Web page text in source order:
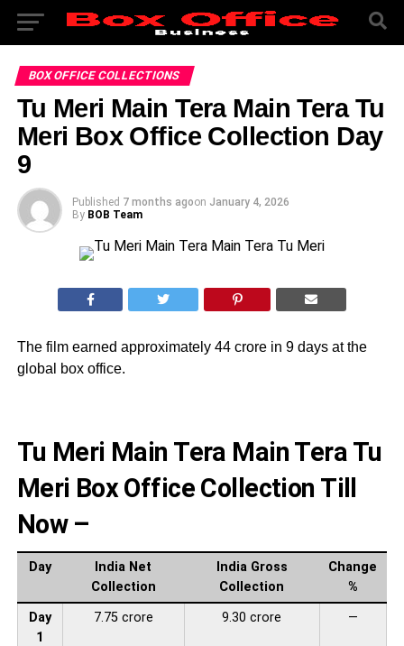
BOX OFFICE COLLECTIONS
Tu Meri Main Tera Main Tera Tu
Meri Box Office Collection Day
9
Published 7 months agoon January 4, 2026
By BOB Team
The film earned approximately 44 crore in 9 days at the
global box office.
Tu Meri Main Tera Main Tera Tu
Meri Box Office Collection Till
Now –
Day
India Net
Collection
India Gross
Collection
Change
%
Day
1
7.75 crore 9.30 crore —